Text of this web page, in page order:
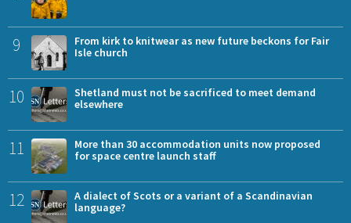
9
From kirk to knitwear as new future beckons for Fair
Isle church
10
Shetland must not be sacrificed to meet demand
elsewhere
11
More than 30 accommodation units now proposed
for space centre launch staff
12
A dialect of Scots or a variant of a Scandinavian
language?